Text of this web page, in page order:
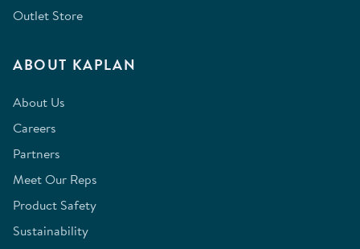
Outlet Store
ABOUT KAPLAN
About Us
Careers
Partners
Meet Our Reps
Product Safety
Sustainability